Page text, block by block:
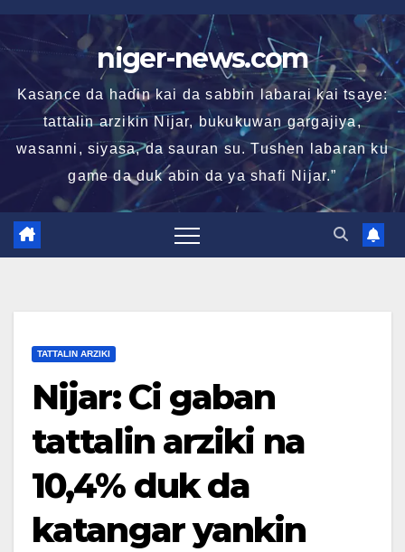
Skip
niger-news.com
Kasance da haɗin kai da sabbin labarai kai tsaye:
tattalin arzikin Nijar, bukukuwan gargajiya,
wasanni, siyasa, da sauran su. Tushen labaran ku
game da duk abin da ya shafi Nijar.”
TATTALIN ARZIKI
Nijar: Ci gaban
tattalin arziki na
10,4% duk da
katangar yankin